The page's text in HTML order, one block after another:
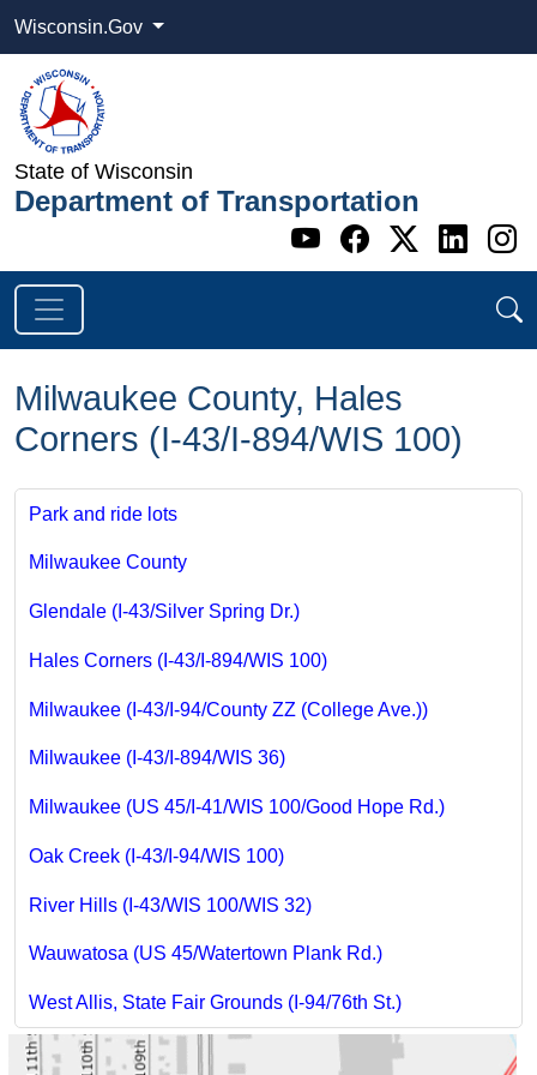
Wisconsin.Gov
State of Wisconsin
Department of Transportation
Go to WI
Go to WI
Go to
Go
Milwaukee County, Hales
Corners (I-43/I-894/WIS 100)
Park and ride lots
Milwaukee County
Glendale (I-43/Silver Spring Dr.)
Hales Corners (I-43/I-894/WIS 100)
Milwaukee (I-43/I-94/County ZZ (College Ave.))
Milwaukee (I-43/I-894/WIS 36)
Milwaukee (US 45/I-41/WIS 100/Good Hope Rd.)
Oak Creek (I-43/I-94/WIS 100)
River Hills (I-43/WIS 100/WIS 32)
Wauwatosa (US 45/Watertown Plank Rd.)
West Allis, State Fair Grounds (I-94/76th St.)